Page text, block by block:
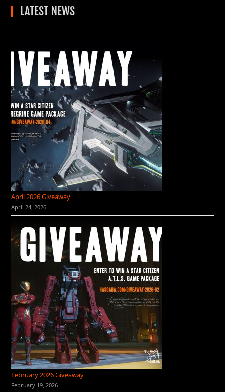
LATEST NEWS
April 2026 Giveaway
April 24, 2026
February 2026 Giveaway
February 19, 2026